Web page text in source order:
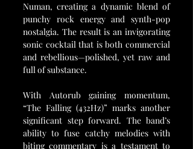
Numan, creating a dynamic blend of
punchy rock energy and synth-pop
nostalgia. The result is an invigorating
sonic cocktail that is both commercial
and rebellious—polished, yet raw and
full of substance.
With Autorub gaining momentum,
“The Falling (432Hz)” marks another
significant step forward. The band’s
ability to fuse catchy melodies with
biting commentary is a testament to